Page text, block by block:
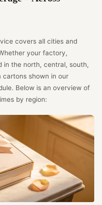
covers all cities and
your factory,
in the north, central, south,
shown in our
Below is an overview of
by region: